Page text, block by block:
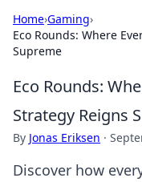
Home›Gaming›
Eco Rounds: Where
Supreme
Eco Rounds:
Strategy Reigns
By Jonas Eriksen ·
Discover how